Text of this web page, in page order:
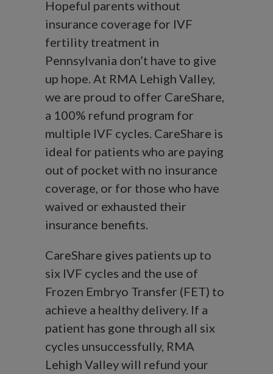
Hopeful parents without
insurance coverage for IVF
fertility treatment in
Pennsylvania don’t have to give
up hope. At RMA Lehigh Valley,
we are proud to offer CareShare,
a 100% refund program for
multiple IVF cycles. CareShare is
ideal for patients who are paying
out of pocket with no insurance
coverage, or for those who have
waived or exhausted their
insurance benefits.
CareShare gives patients up to
six IVF cycles and the use of
Frozen Embryo Transfer (FET) to
achieve a healthy delivery. If a
patient has gone through all six
cycles unsuccessfully, RMA
Lehigh Valley will refund your